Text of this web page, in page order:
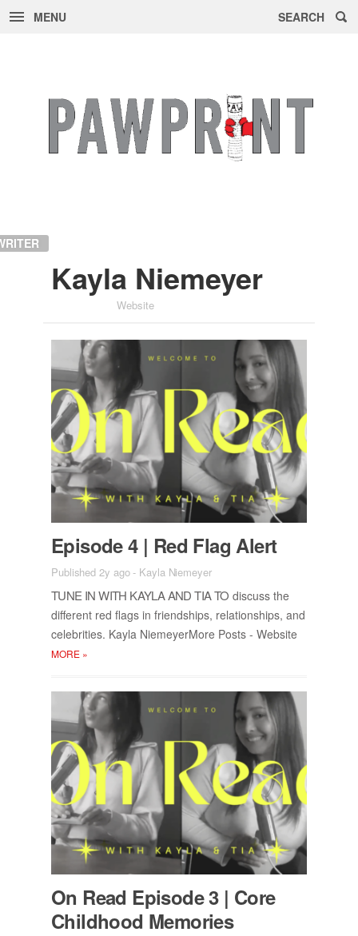
MENU SEARCH
Kayla Niemeyer
Website
Episode 4 | Red Flag Alert
Published 2y ago- Kayla Niemeyer
TUNE IN WITH KAYLA AND TIA TO dis­cuss the
dif­fer­ent red flags in friend­ships, re­la­tion­ships, and
celebri­ties. Kayla Niemey­er­More Posts - Web­site
MORE »
On Read Episode 3 | Core
Child­hood Mem­o­ries